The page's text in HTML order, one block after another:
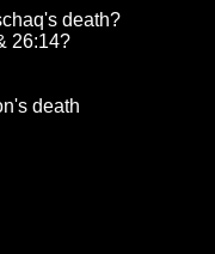
death?
26:14?
death